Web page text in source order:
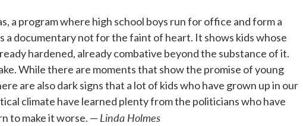
a program where high school boys run for office and form a
a documentary not for the faint of heart. It shows kids whose
hardened, already combative beyond the substance of it.
While there are moments that show the promise of young
are also dark signs that a lot of kids who have grown up in our
climate have learned plenty from the politicians who have
to make it worse. — Linda Holmes